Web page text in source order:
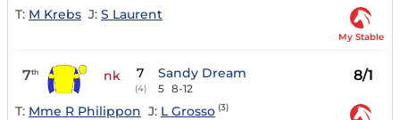
T: M Krebs J: S Laurent
My Stable
7th nk 7
(4)
Sandy Dream
5 8-12
8/1
T: Mme R Philippon J: L Grosso (3)